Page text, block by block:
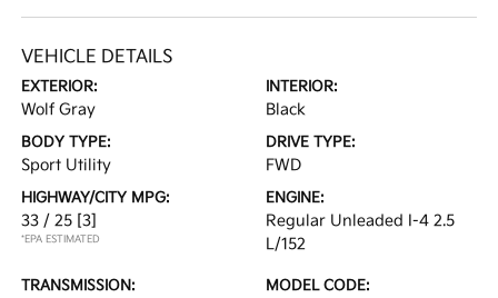
VEHICLE DETAILS
EXTERIOR:
Wolf Gray
INTERIOR:
Black
BODY TYPE:
Sport Utility
DRIVE TYPE:
FWD
HIGHWAY/CITY MPG:
33 / 25 [3]
*EPA ESTIMATED
ENGINE:
Regular Unleaded I-4 2.5
L/152
TRANSMISSION: MODEL CODE: